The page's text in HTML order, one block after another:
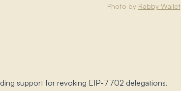
Photo by Rabby Wallet
support for revoking EIP-7702 delegations.​